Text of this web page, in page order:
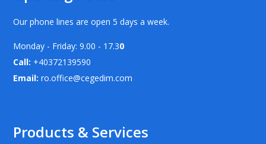
Our phone lines are open 5 days a week.
Monday - Friday: 9.00 - 17.30
Call: +40372139590
Email:ro.office@cegedim.com
Products & Services